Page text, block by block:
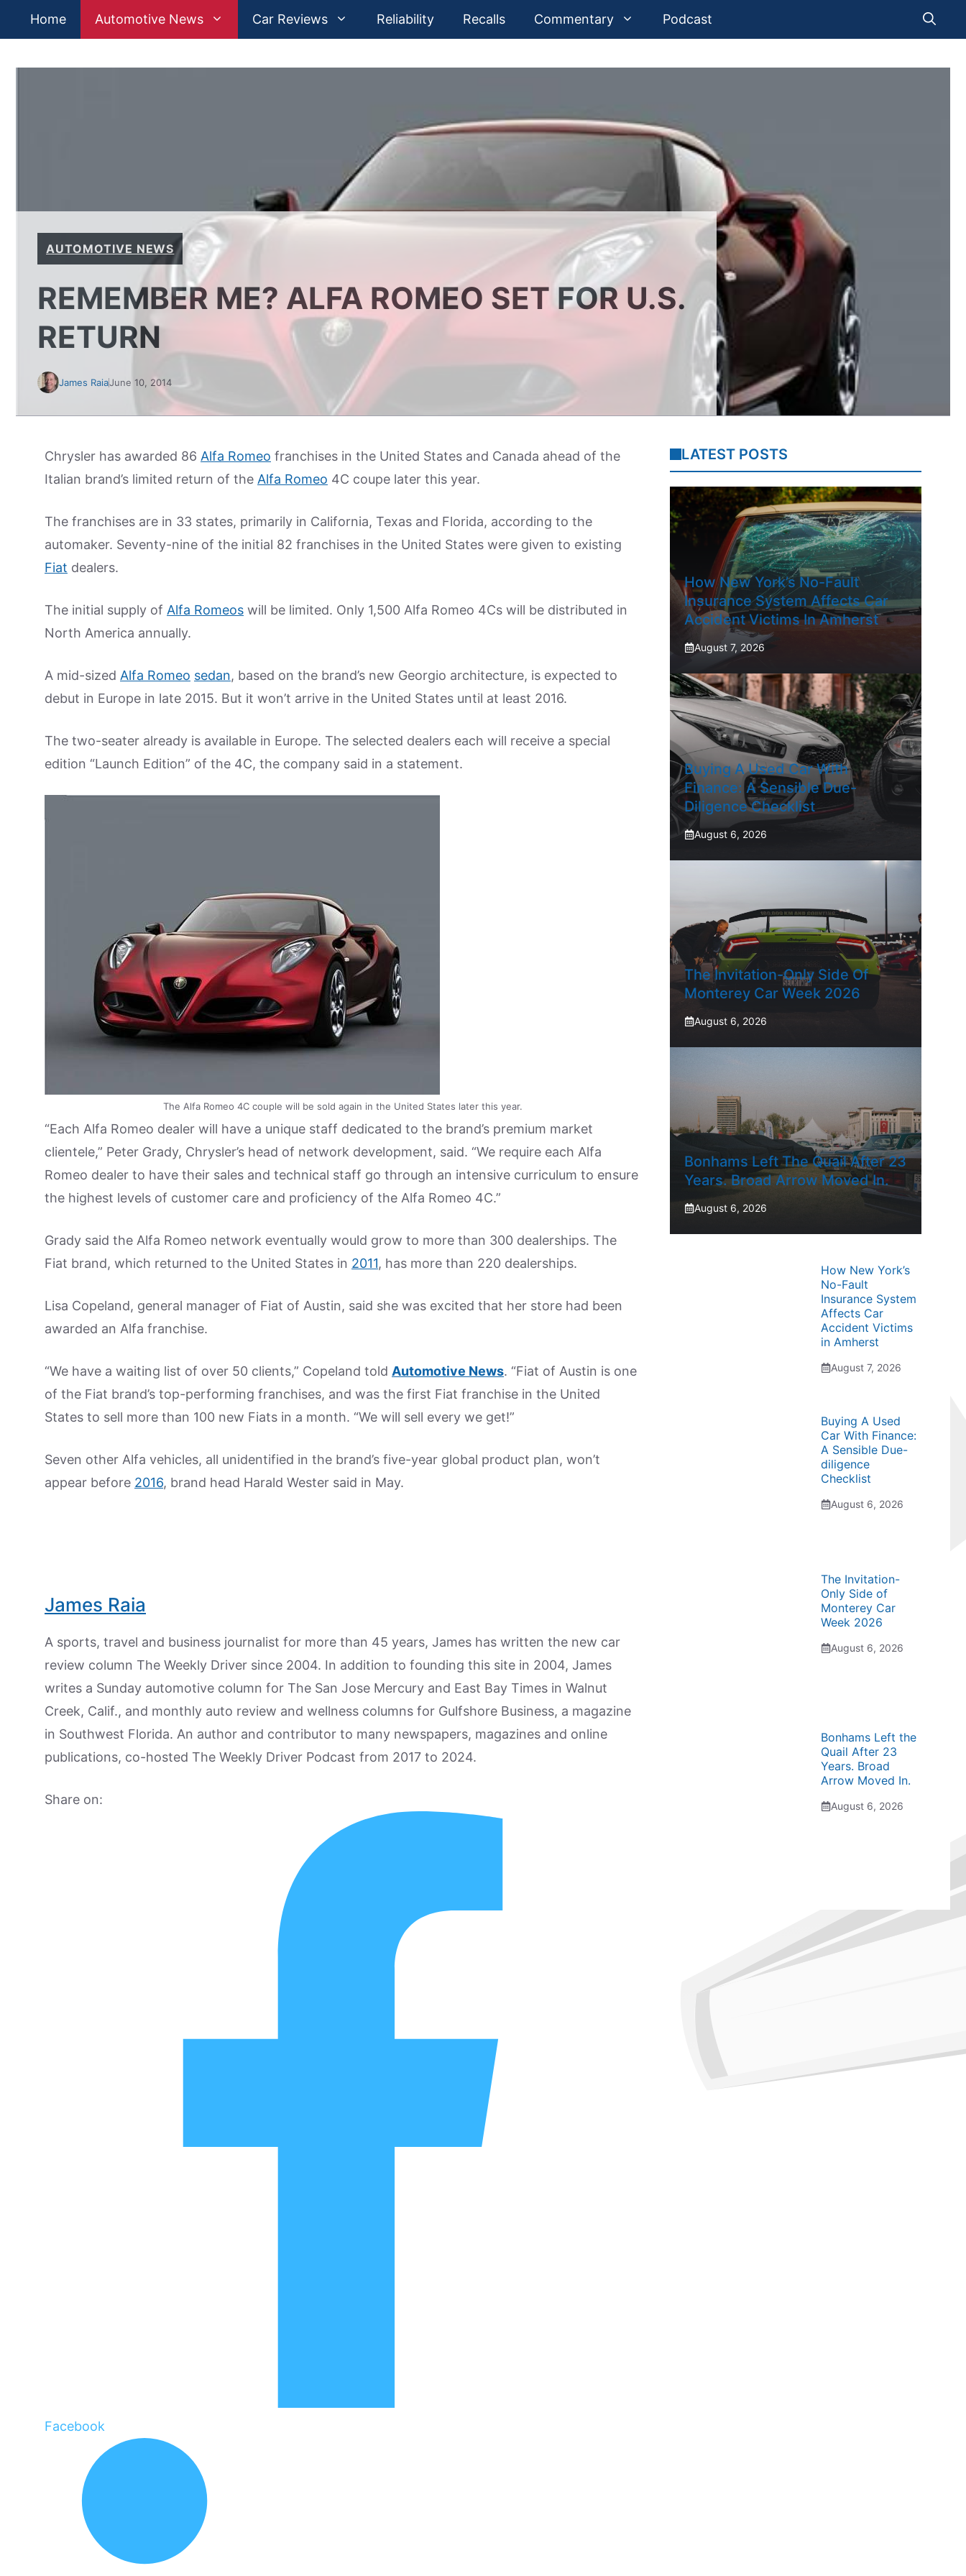
Home Automotive News Car Reviews Reliability Recalls Commentary Podcast
AUTOMOTIVE NEWS
REMEMBER ME? ALFA ROMEO SET FOR U.S.
RETURN
James RaiaJune 10, 2014
Chrysler has awarded 86 Alfa Romeo franchises in the United States and Canada ahead of the
Italian brand’s limited return of the Alfa Romeo 4C coupe later this year.
The franchises are in 33 states, primarily in California, Texas and Florida, according to the
automaker. Seventy-nine of the initial 82 franchises in the United States were given to existing
Fiat dealers.
The initial supply of Alfa Romeos will be limited. Only 1,500 Alfa Romeo 4Cs will be distributed in
North America annually.
A mid-sized Alfa Romeo sedan, based on the brand’s new Georgio architecture, is expected to
debut in Europe in late 2015. But it won’t arrive in the United States until at least 2016.
The two-seater already is available in Europe. The selected dealers each will receive a special
edition “Launch Edition” of the 4C, the company said in a statement.
The Alfa Romeo 4C couple will be sold again in the United States later this year.
“Each Alfa Romeo dealer will have a unique staff dedicated to the brand’s premium market
clientele,” Peter Grady, Chrysler’s head of network development, said. “We require each Alfa
Romeo dealer to have their sales and technical staff go through an intensive curriculum to ensure
the highest levels of customer care and proficiency of the Alfa Romeo 4C.”
Grady said the Alfa Romeo network eventually would grow to more than 300 dealerships. The
Fiat brand, which returned to the United States in 2011, has more than 220 dealerships.
Lisa Copeland, general manager of Fiat of Austin, said she was excited that her store had been
awarded an Alfa franchise.
“We have a waiting list of over 50 clients,” Copeland told Automotive News. “Fiat of Austin is one
of the Fiat brand’s top-performing franchises, and was the first Fiat franchise in the United
States to sell more than 100 new Fiats in a month. “We will sell every we get!”
Seven other Alfa vehicles, all unidentified in the brand’s five-year global product plan, won’t
appear before 2016, brand head Harald Wester said in May.
James Raia
A sports, travel and business journalist for more than 45 years, James has written the new car
review column The Weekly Driver since 2004. In addition to founding this site in 2004, James
writes a Sunday automotive column for The San Jose Mercury and East Bay Times in Walnut
Creek, Calif., and monthly auto review and wellness columns for Gulfshore Business, a magazine
in Southwest Florida. An author and contributor to many newspapers, magazines and online
publications, co-hosted The Weekly Driver Podcast from 2017 to 2024.
Share on:
Facebook
LATEST POSTS
How New York’s No-Fault
Insurance System Affects Car
Accident Victims In Amherst
August 7, 2026
Buying A Used Car With
Finance: A Sensible Due-
Diligence Checklist
August 6, 2026
The Invitation-Only Side Of
Monterey Car Week 2026
August 6, 2026
Bonhams Left The Quail After 23
Years. Broad Arrow Moved In.
August 6, 2026
How New York’s
No-Fault
Insurance System
Affects Car
Accident Victims
in Amherst
August 7, 2026
Buying A Used
Car With Finance:
A Sensible Due-
diligence
Checklist
August 6, 2026
The Invitation-
Only Side of
Monterey Car
Week 2026
August 6, 2026
Bonhams Left the
Quail After 23
Years. Broad
Arrow Moved In.
August 6, 2026